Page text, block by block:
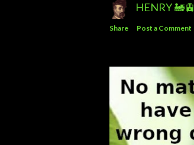
HENRY 🚂🚊
Share Post a Comment